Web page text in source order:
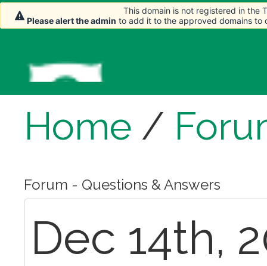
Home /
Forum - Questions & Answers
Dec 14th,
This domain is not registered in the
Please alert the admin to add it to the approved domains to
This domain is not registered in the
Please alert the admin to add it to the approved domains to